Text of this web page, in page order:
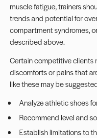
muscle fatigue, trainers
trends and potential for
compartment syndromes,
described above.
Certain competitive clients
discomforts or pains that
like these may be
Analyze athletic shoes
Recommend level and
Establish limitations to